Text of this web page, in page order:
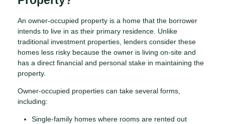
An owner-occupied property is a home that the borrower
intends to live in as their primary residence. Unlike
traditional investment properties, lenders consider these
homes less risky because the owner is living on-site and
has a direct financial and personal stake in maintaining the
property.
Owner-occupied properties can take several forms,
including:
Single-family homes where rooms are rented out